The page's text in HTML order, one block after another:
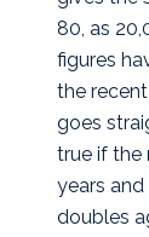
80, as
figures
the
goes
true if the
years
doubles